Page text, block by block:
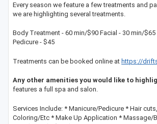
Every season we feature a few treatments and
we are highlighting several treatments.
Body Treatment - 60 min/$90 Facial - 30 min/
Pedicure - $45
Treatments can be booked online at https://
Any other amenities you would like to
features a full spa and salon.
Services Include: * Manicure/Pedicure * Hair
Coloring/Etc * Make Up Application * Massage/